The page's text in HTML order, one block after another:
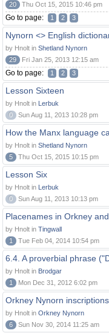
20
Thu Oct 15, 2015 10:46 pm
Go to page: 1 2 3
Nynorn <> English
by Hnolt in Shetland Nynorn
29
Fri Jan 25, 2013 12:15 am
Go to page: 1 2 3
Lesson Sixteen
by Hnolt in Lerbuk
0
Sun Aug 11, 2013 10:28 pm
How the Manx language
by Hnolt in Shetland Nynorn
5
Thu Oct 15, 2015 10:15 pm
Lesson Six
by Hnolt in Lerbuk
0
Sun Aug 11, 2013 10:13 pm
Placenames in Orkney
by Hnolt in Tingwall
1
Tue Feb 04, 2014 10:54 pm
6.4. A proverbial phrase
by Hnolt in Brodgar
1
Mon Dec 31, 2012 6:02 pm
Orkney Nynorn
by Hnolt in Orkney Nynorn
6
Sun Nov 30, 2014 11:25 am